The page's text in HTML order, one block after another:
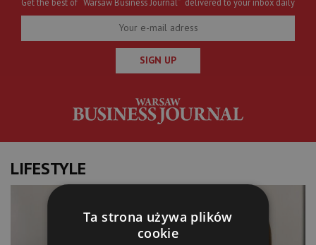
SIGN UP
LIFESTYLE
Ta strona używa plików
cookie